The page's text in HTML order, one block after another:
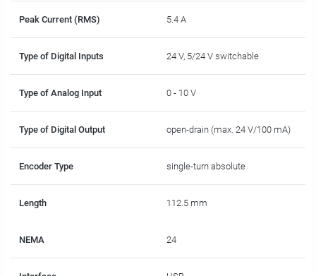
Peak Current (RMS) 5.4 A
Type of Digital Inputs 24 V, 5/24 V switchable
Type of Analog Input 0 - 10 V
Type of Digital Output open-drain (max. 24 V/100 mA)
Encoder Type single-turn absolute
Length 112.5 mm
NEMA 24